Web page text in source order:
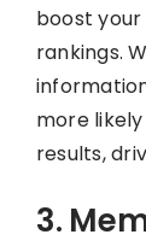
boost
rankings.
more
results,
3.